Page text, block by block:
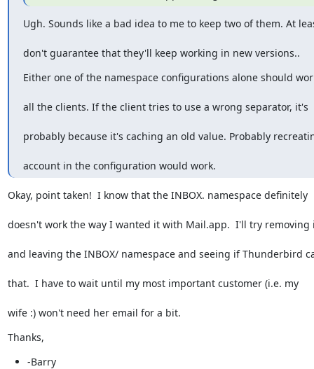
Ugh. Sounds like a bad idea to me to keep two of them. At
don't guarantee that they'll keep working in new versions..
Either one of the namespace configurations alone should
all the clients. If the client tries to use a wrong separator, it's
probably because it's caching an old value. Probably
account in the configuration would work.
Okay, point taken!  I know that the INBOX. namespace definitely
doesn't work the way I wanted it with Mail.app.  I'll try removing
and leaving the INBOX/ namespace and seeing if Thunderbird
that.  I have to wait until my most important customer (i.e. my
wife :) won't need her email for a bit.
Thanks,
-Barry